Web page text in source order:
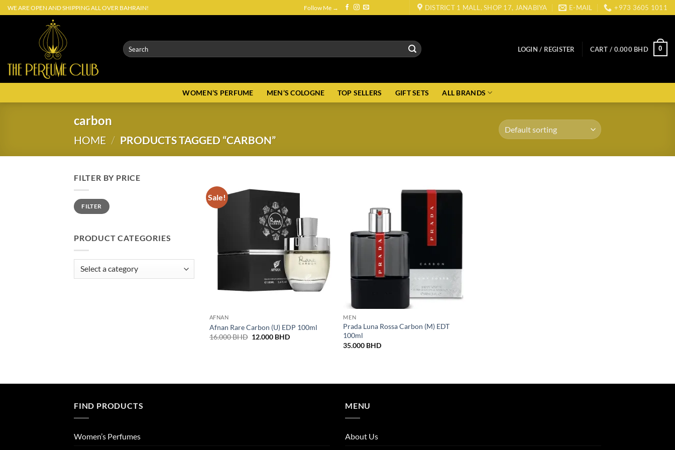
Skip
to
WE ARE OPEN AND SHIPPING ALL OVER BAHRAIN! Follow Me → DISTRICT 1 MALL, SHOP 17, JANABIYA E-MAIL +973 3605 1011
Search
for:
LOGIN / REGISTER CART / 0.000 BHD 0
WOMEN’S PERFUME MEN’S COLOGNE TOP SELLERS GIFT SETS ALL BRANDS
carbon
HOME / PRODUCTS TAGGED “CARBON”
FILTER BY PRICE
Min
price
Max
priceFILTER
PRODUCT CATEGORIES
Sale!
AFNAN
Afnan Rare Carbon (U) EDP 100ml
16.000BHD Original
12.000 BHDCurrent
MEN
Prada Luna Rossa Carbon (M) EDT
100ml
35.000 BHD
FIND PRODUCTS
Women’s Perfumes
MENU
About Us